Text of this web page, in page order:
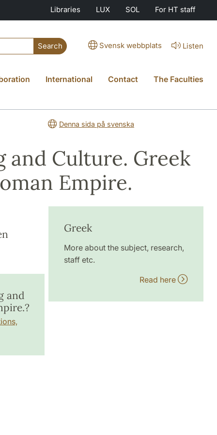
Libraries LUX SOL For HT staff
Search Svensk webbplats Listen
International Contact The Faculties
Denna sida på svenska
and Culture. Greek
Empire.
and
Greek
More about the subject, research,
staff etc.
Read here